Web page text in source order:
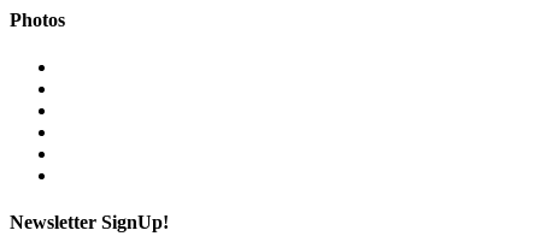
Photos
Newsletter SignUp!